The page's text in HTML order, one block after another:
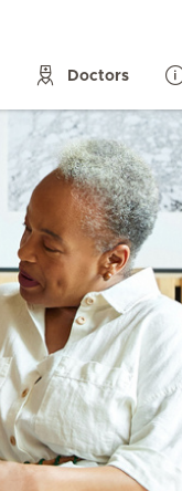
Doctors